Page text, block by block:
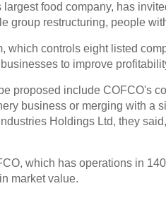
food company, has
group restructuring, people
which controls eight listed
to improve
proposed include COFCO's
business or merging with a
Holdings Ltd, they
which has operations in
market value.